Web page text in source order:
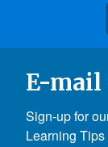
E-mail
Sign-up for
Learning